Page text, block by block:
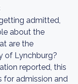
admitted,
about the
are the
of Lynchburg?
reported, this
for admission and